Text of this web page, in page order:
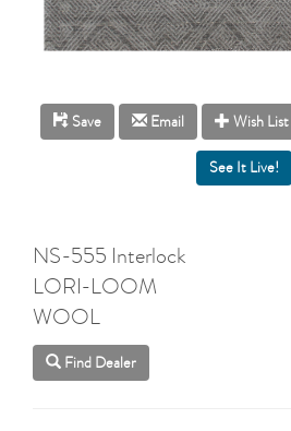
Save Email Wish List
NS-555 Interlock
LORI-LOOM
WOOL
Find Dealer